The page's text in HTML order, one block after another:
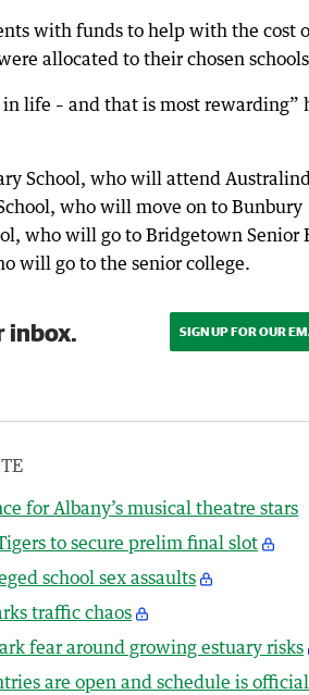
with funds to help with the cost
allocated to their chosen
life – and that is most rewarding”
School, who will attend
who will move on to Bunbury
who will go to Bridgetown Senior
will go to the senior college.
inbox. SIGN UP FOR OUR
for Albany’s musical theatre stars
to secure prelim final slot
school sex assaults
traffic chaos
fear around growing estuary risks
are open and schedule is official